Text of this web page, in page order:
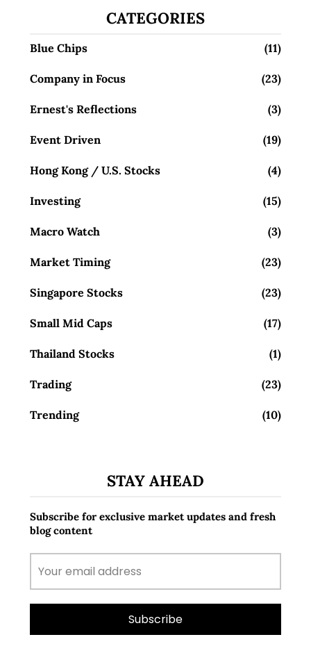
CATEGORIES
Blue Chips (11)
Company in Focus (23)
Ernest's Reflections (3)
Event Driven (19)
Hong Kong / U.S. Stocks (4)
Investing (15)
Macro Watch (3)
Market Timing (23)
Singapore Stocks (23)
Small Mid Caps (17)
Thailand Stocks (1)
Trading (23)
Trending (10)
STAY AHEAD
Subscribe for exclusive market updates and fresh
blog content